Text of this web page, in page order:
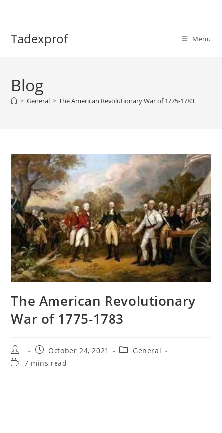
Tadexprof Menu
Blog
> General > The American Revolutionary War of 1775-1783
The American Revolutionary
War of 1775-1783
Post
author:
Post
published:
October 24, 2021
PostGeneral
Reading7 mins read